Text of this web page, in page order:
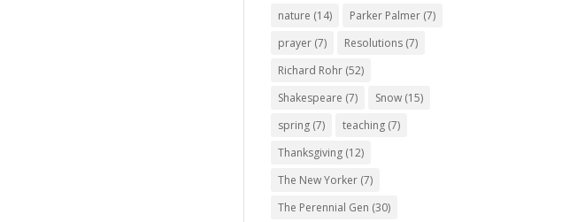
nature (14) Parker Palmer (7)
prayer (7) Resolutions (7)
Richard Rohr (52)
Shakespeare (7) Snow (15)
spring (7) teaching (7)
Thanksgiving (12)
The New Yorker (7)
The Perennial Gen (30)